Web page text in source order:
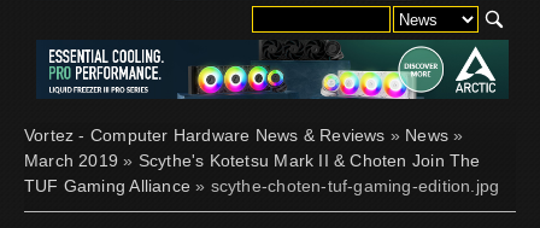
Vortez - Computer Hardware News & Reviews » News »
March 2019 » Scythe's Kotetsu Mark II & Choten Join The
TUF Gaming Alliance » scythe-choten-tuf-gaming-edition.jpg